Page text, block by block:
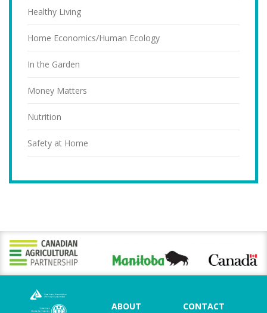
Healthy Living
Home Economics/Human Ecology
In the Garden
Money Matters
Nutrition
Safety at Home
ABOUT
CONTACT